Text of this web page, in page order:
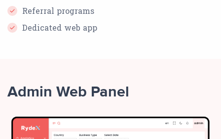
Referral programs
Dedicated web app
Admin Web Panel